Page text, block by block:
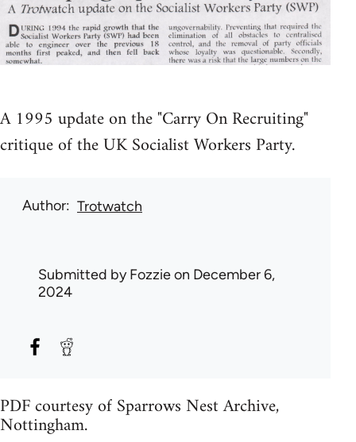
A 1995 update on the "Carry On Recruiting"
critique of the UK Socialist Workers Party.
Author Trotwatch
Submitted byFozzieon December 6,
2024
PDF courtesy of Sparrows Nest Archive,
Nottingham.